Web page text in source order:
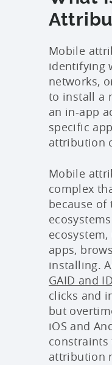
Mobile
identifying
networks,
to install a
an in-app
specific
attribution
Mobile
complex
because of
apps,
installing.
GAID and
clicks and
but
iOS and
attribution